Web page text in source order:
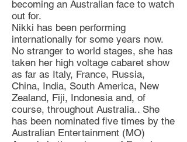
becoming an Australian face to watch
out for.
Nikki has been performing
internationally for some years now.
No stranger to world stages, she has
taken her high voltage cabaret show
as far as Italy, France, Russia,
China, India, South America, New
Zealand, Fiji, Indonesia and, of
course, throughout Australia.. She
has been nominated five times by the
Australian Entertainment (MO)